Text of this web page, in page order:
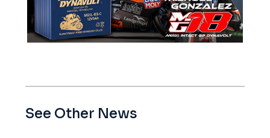
See Other News